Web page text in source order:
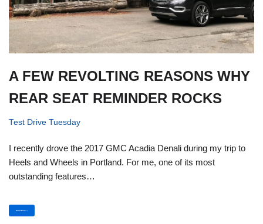
A FEW REVOLTING REASONS WHY
REAR SEAT REMINDER ROCKS
Test Drive Tuesday
I recently drove the 2017 GMC Acadia Denali during my trip to
Heels and Wheels in Portland. For me, one of its most
outstanding features…
Read More »